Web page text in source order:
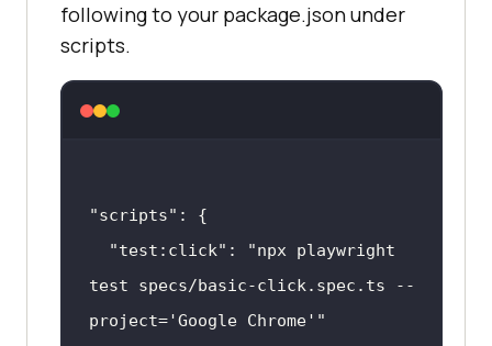
following to your package.json under
scripts.
"scripts"
"test:click" :
"npx playwright
test specs/basic-click.spec.ts --
project='Google Chrome'"